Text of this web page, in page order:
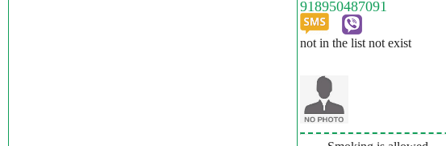
not in the list not exist